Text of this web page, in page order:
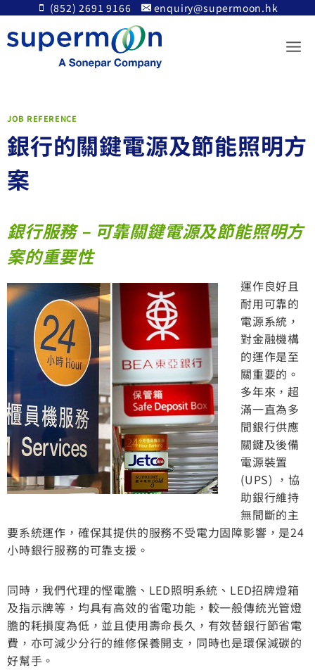
content
(852) 2691 9166 enquiry@supermoon.hk
JOB REFERENCE
銀行的關鍵電源及節能照明方
案
銀行服務 – 可靠關鍵電源及節能照明方
案的重要性
運作良好且
耐用可靠的
電源系統，
對金融機構
的運作是至
關重要的。
多年來，超
滿一直為多
間銀行供應
關鍵及後備
電源裝置
(UPS) ，協
助銀行維持
無間斷的主
要系統運作，確保其提供的服務不受電力固障影響，是24
小時銀行服務的可靠支援。
同時，我們代理的慳電膽、LED照明系統、LED招牌燈箱
及指示牌等，均具有高效的省電功能，較一般傳統光管燈
膽的耗損度為低，並且使用壽命長久，有效替銀行節省電
費，亦可減少分行的維修保養開支，同時也是環保減碳的
好幫手。